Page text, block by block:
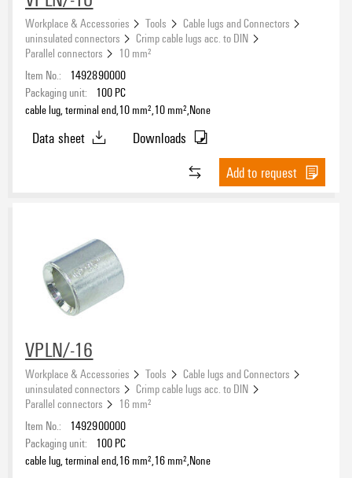
Workplace & Accessories Tools
Cable lugs and Connectors
uninsulated connectors
Crimp cable lugs acc. to DIN
Parallel connectors
10 mm²
Item No.:
1492890000
Packaging unit:
100 PC
cable lug, terminal end,10 mm²,10 mm²,None
Data sheet
Downloads
Add to request
VPLN/-16
Workplace & Accessories Tools
Cable lugs and Connectors
uninsulated connectors
Crimp cable lugs acc. to DIN
Parallel connectors
16 mm²
Item No.:
1492900000
Packaging unit:
100 PC
cable lug, terminal end,16 mm²,16 mm²,None